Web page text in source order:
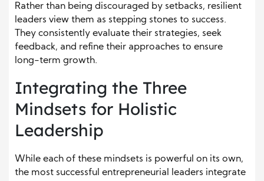
Rather than being discouraged by setbacks, resilient
leaders view them as stepping stones to success.
They consistently evaluate their strategies, seek
feedback, and refine their approaches to ensure
long-term growth.
Integrating the Three
Mindsets for Holistic
Leadership
While each of these mindsets is powerful on its own,
the most successful entrepreneurial leaders integrate